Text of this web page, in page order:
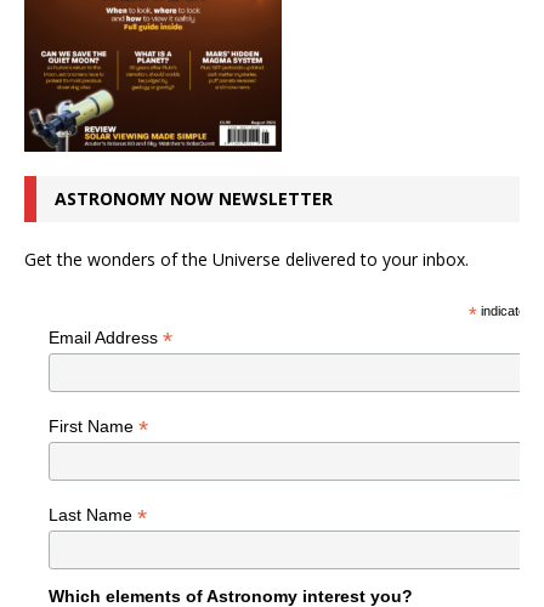
ASTRONOMY NOW NEWSLETTER
Get the wonders of the Universe delivered to your inbox.
*indicates
Email Address *
First Name *
Last Name *
Which elements of Astronomy interest you?